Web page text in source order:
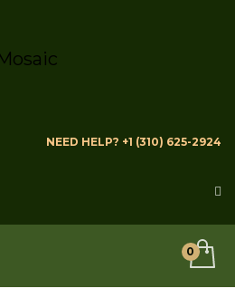
NEED HELP? +1 (310) 625-2924